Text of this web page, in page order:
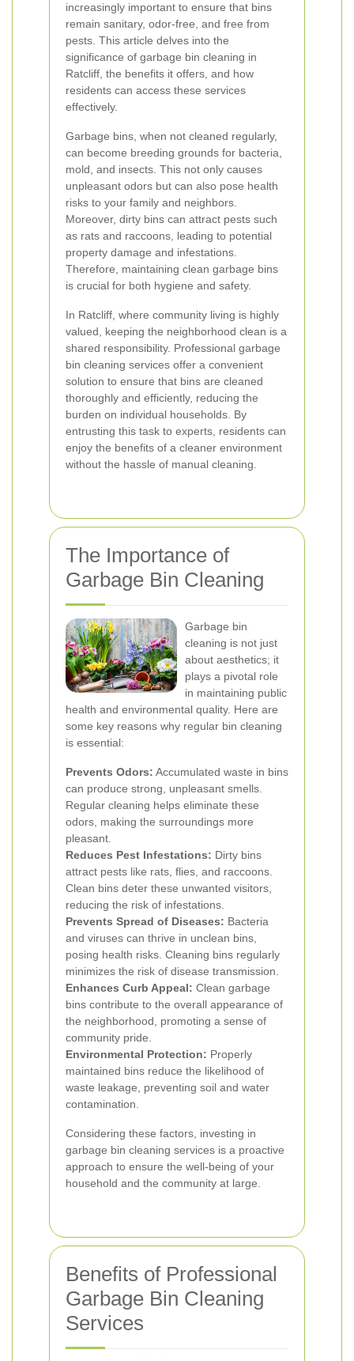
increasingly important to ensure that bins
remain sanitary, odor-free, and free from
pests. This article delves into the
significance of garbage bin cleaning in
Ratcliff, the benefits it offers, and how
residents can access these services
effectively.
Garbage bins, when not cleaned regularly,
can become breeding grounds for bacteria,
mold, and insects. This not only causes
unpleasant odors but can also pose health
risks to your family and neighbors.
Moreover, dirty bins can attract pests such
as rats and raccoons, leading to potential
property damage and infestations.
Therefore, maintaining clean garbage bins
is crucial for both hygiene and safety.
In Ratcliff, where community living is highly
valued, keeping the neighborhood clean is a
shared responsibility. Professional garbage
bin cleaning services offer a convenient
solution to ensure that bins are cleaned
thoroughly and efficiently, reducing the
burden on individual households. By
entrusting this task to experts, residents can
enjoy the benefits of a cleaner environment
without the hassle of manual cleaning.
The Importance of
Garbage Bin Cleaning
Garbage bin
cleaning is not just
about aesthetics; it
plays a pivotal role
in maintaining public
health and environmental quality. Here are
some key reasons why regular bin cleaning
is essential:
Prevents Odors: Accumulated waste in bins
can produce strong, unpleasant smells.
Regular cleaning helps eliminate these
odors, making the surroundings more
pleasant.
Reduces Pest Infestations: Dirty bins
attract pests like rats, flies, and raccoons.
Clean bins deter these unwanted visitors,
reducing the risk of infestations.
Prevents Spread of Diseases: Bacteria
and viruses can thrive in unclean bins,
posing health risks. Cleaning bins regularly
minimizes the risk of disease transmission.
Enhances Curb Appeal: Clean garbage
bins contribute to the overall appearance of
the neighborhood, promoting a sense of
community pride.
Environmental Protection: Properly
maintained bins reduce the likelihood of
waste leakage, preventing soil and water
contamination.
Considering these factors, investing in
garbage bin cleaning services is a proactive
approach to ensure the well-being of your
household and the community at large.
Benefits of Professional
Garbage Bin Cleaning
Services